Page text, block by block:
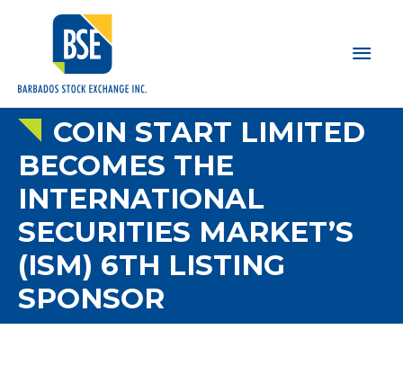
Main
COIN START LIMITED
BECOMES THE
INTERNATIONAL
SECURITIES MARKET’S
(ISM) 6TH LISTING
SPONSOR